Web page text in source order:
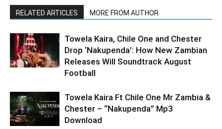
RELATED ARTICLES MORE FROM AUTHOR
Towela Kaira, Chile One and Chester
Drop ‘Nakupenda’: How New Zambian
Releases Will Soundtrack August
Football
Towela Kaira Ft Chile One Mr Zambia &
Chester – “Nakupenda” Mp3
Download